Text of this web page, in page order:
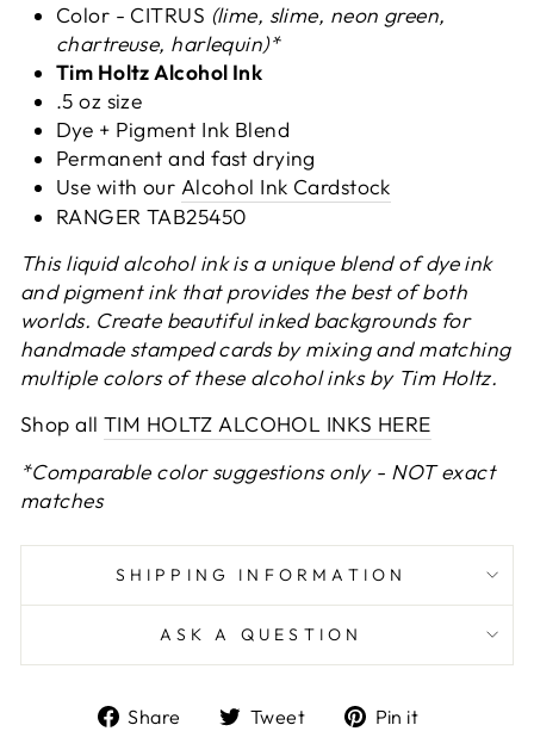
Color - CITRUS (lime, slime, neon green,
chartreuse, harlequin)*
Tim Holtz Alcohol Ink
.5 oz size
Dye + Pigment Ink Blend
Permanent and fast drying
Use with our Alcohol Ink Cardstock
RANGER TAB25450
This liquid alcohol ink is a unique blend of dye ink
and pigment ink that provides the best of both
worlds. Create beautiful inked backgrounds for
handmade stamped cards by mixing and matching
multiple colors of these alcohol inks by Tim Holtz.
Shop all TIM HOLTZ ALCOHOL INKS HERE
*Comparable color suggestions only - NOT exact
matches
SHIPPING INFORMATION
ASK A QUESTION
Share
ShareTweet
TweetPin it